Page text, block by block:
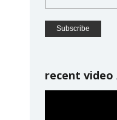
recent video